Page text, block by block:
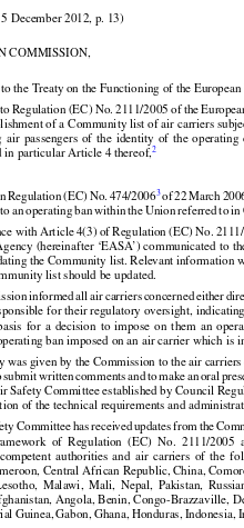


         
        

         
        
           
     

       
          
        
        
     
      
 
      
December 2012, p. 13)
COMMISSION,
the Treaty on the Functioning of the
Regulation (EC) No. 2111/2005 of the
of a Community list of air carriers
Regulation (EC) No. 474/2006 of 22 March
to an operating ban within the Union referred to in
with Article 4(3) of Regulation (EC) No.
(hereinafter ‘EASA’) communicated
the Community list. Relevant information
list should be updated.
informed all air carriers concerned either
for their regulatory oversight,
  for
  a  decision
  to  impose
  on  them
an
ban imposed on an air carrier which is
was given by the Commission to the air
submit written comments and to make an oral
Safety Committee established by Council
of the technical requirements and
Committee has received updates from the
  of  Regulation
  (EC)
  No.
  2111/2005
competent
  authorities
  and
  air
  carriers
  of  the
Central African Republic, China,
  Malawi,
  Mali,
  Nepal,
  Pakistan,